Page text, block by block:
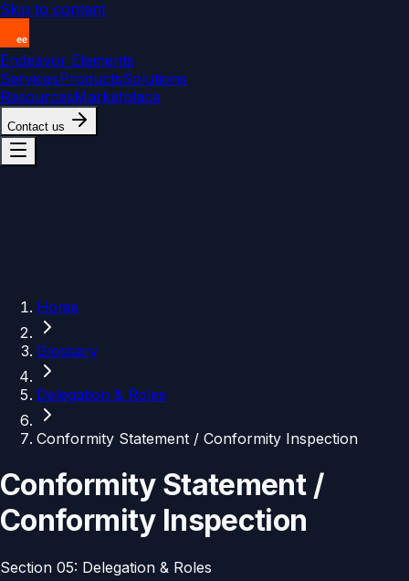
Skip to content
Endeavor Elements
ServicesProductsSolutions
ResourcesMarketplace
Contact us
Home
Glossary
Delegation & Roles
Conformity Statement / Conformity Inspection
Conformity Statement /
Conformity Inspection
Section 05: Delegation & Roles